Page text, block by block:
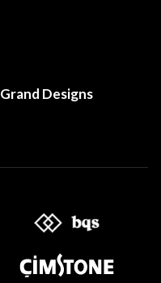
Grand Designs